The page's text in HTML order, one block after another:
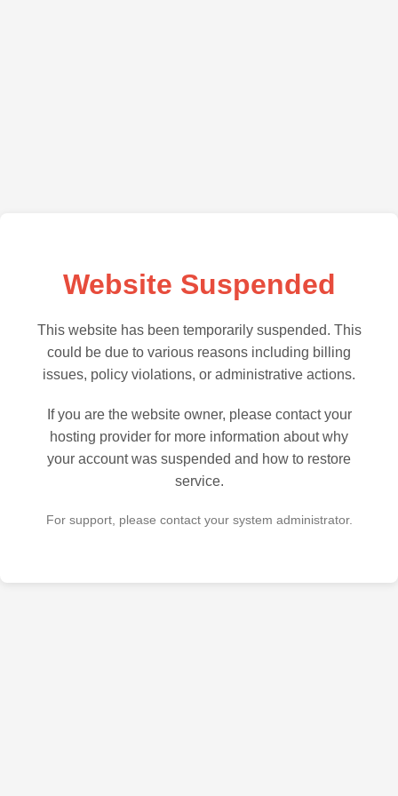
Website Suspended
This website has been temporarily suspended. This
could be due to various reasons including billing
issues, policy violations, or administrative actions.
If you are the website owner, please contact your
hosting provider for more information about why
your account was suspended and how to restore
service.
For support, please contact your system administrator.